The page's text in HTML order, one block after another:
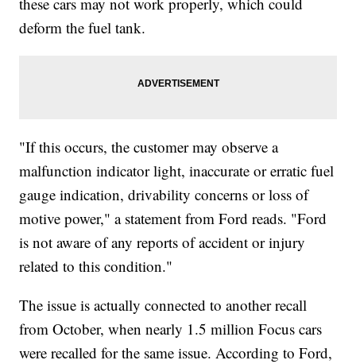
deform the fuel tank.
"If this occurs, the customer may observe a
malfunction indicator light, inaccurate or erratic fuel
gauge indication, drivability concerns or loss of
motive power," a statement from Ford reads. "Ford
is not aware of any reports of accident or injury
related to this condition."
The issue is actually connected to another recall
from October, when nearly 1.5 million Focus cars
were recalled for the same issue. According to Ford,